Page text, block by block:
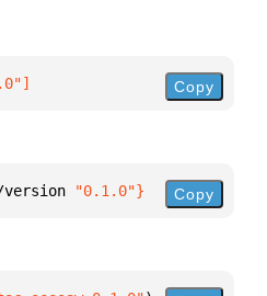
] Copy
version "0.1.0"} Copy